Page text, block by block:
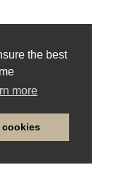
the best
more